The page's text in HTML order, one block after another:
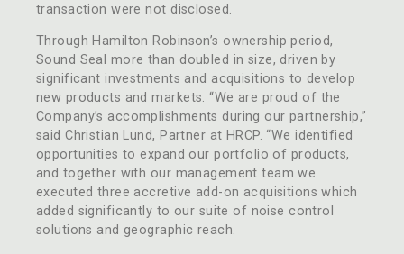
transaction were not disclosed.
Through Hamilton Robinson’s ownership period,
Sound Seal more than doubled in size, driven by
significant investments and acquisitions to develop
new products and markets. “We are proud of the
Company’s accomplishments during our partnership,”
said Christian Lund, Partner at HRCP. “We identified
opportunities to expand our portfolio of products,
and together with our management team we
executed three accretive add-on acquisitions which
added significantly to our suite of noise control
solutions and geographic reach.